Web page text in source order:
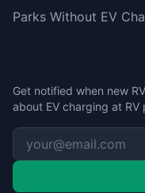
Parks Without EV
Get notified when new
about EV charging at RV